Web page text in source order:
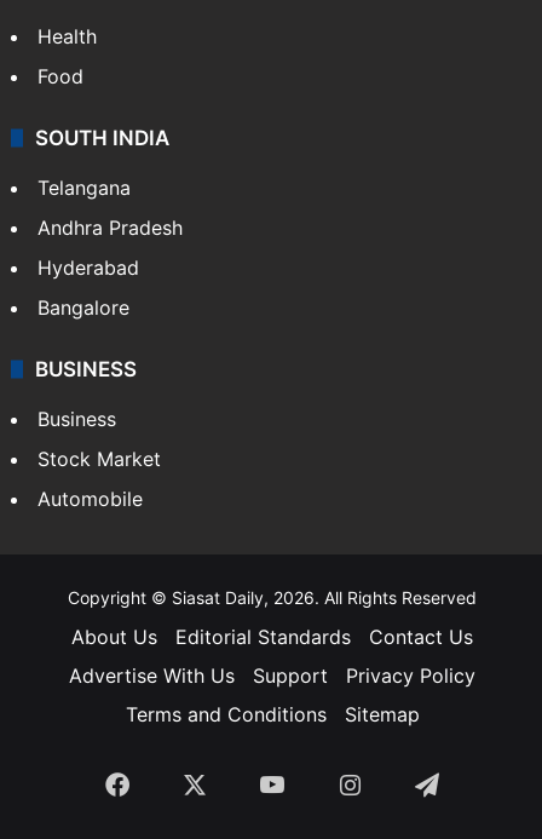
Health
Food
SOUTH INDIA
Telangana
Andhra Pradesh
Hyderabad
Bangalore
BUSINESS
Business
Stock Market
Automobile
Copyright © Siasat Daily, 2026. All Rights Reserved
About Us Editorial Standards
Contact Us
Advertise With Us
Support
Privacy Policy
Terms and Conditions
Sitemap
Facebook YouTubeInstagramTelegram